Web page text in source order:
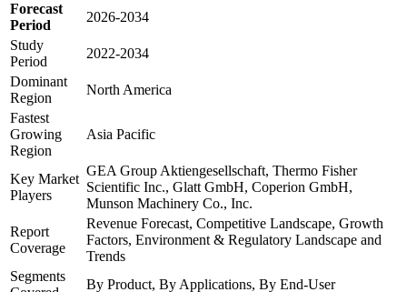
Forecast
Period
2026-2034
Study
Period
2022-2034
Dominant
Region
North America
Fastest
Growing
Region
Asia Pacific
Key Market
Players
GEA Group Aktiengesellschaft, Thermo Fisher
Scientific Inc., Glatt GmbH, Coperion GmbH,
Munson Machinery Co., Inc.
Report
Coverage
Revenue Forecast, Competitive Landscape, Growth
Factors, Environment & Regulatory Landscape and
Trends
Segments
By Product, By Applications, By End-User